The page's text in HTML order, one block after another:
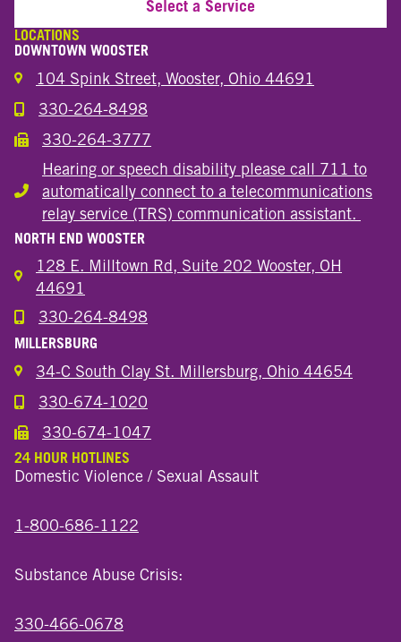
Select a Service
LOCATIONS
DOWNTOWN WOOSTER
104 Spink Street, Wooster, Ohio 44691
Call the Wooster Downtown Location
330-264-8498
Call the Wooster Downtown Location
330-264-3777
Hearing or speech disability
Hearing or speech disability please call 711 to
automatically connect to a telecommunications
relay service (TRS) communication assistant.
NORTH END WOOSTER
128 E. Milltown Rd, Suite 202 Wooster, OH
44691
Call the Wooster North End Location
330-264-8498
MILLERSBURG
34-C South Clay St. Millersburg, Ohio 44654
Call the Millersburg Location
330-674-1020
Call the Wooster North End Location
330-674-1047
24 HOUR HOTLINES
Domestic Violence / Sexual Assault
1-800-686-1122
Substance Abuse Crisis:
330-466-0678